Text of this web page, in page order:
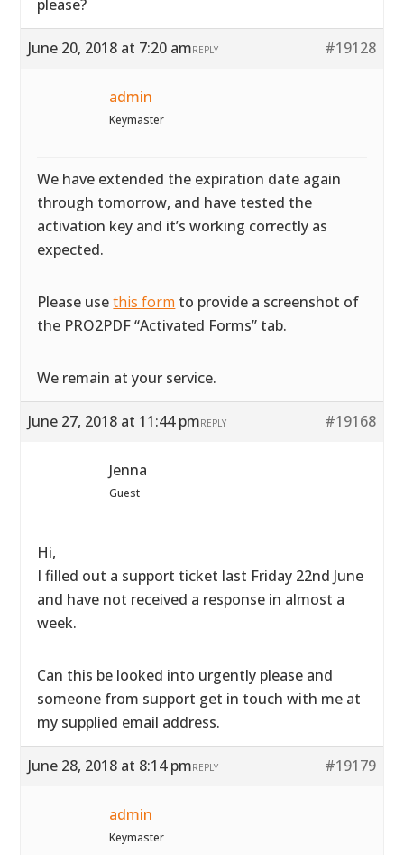
please?
June 20, 2018 at 7:20 am #19128
REPLY
admin
Keymaster
We have extended the expiration date again
through tomorrow, and have tested the
activation key and it’s working correctly as
expected.
Please usethis form to provide a screenshot of
the PRO2PDF “Activated Forms” tab.
We remain at your service.
June 27, 2018 at 11:44 pm #19168
REPLY
Jenna
Guest
Hi,
I filled out a support ticket last Friday 22nd June
and have not received a response in almost a
week.
Can this be looked into urgently please and
someone from support get in touch with me at
my supplied email address.
June 28, 2018 at 8:14 pm #19179
REPLY
admin
Keymaster